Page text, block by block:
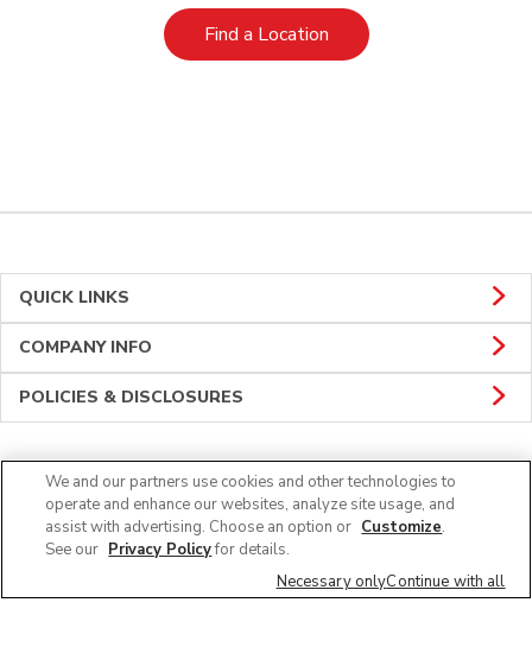
Find a LocationLink Opens in New Tab
QUICK LINKS
COMPANY INFO
POLICIES & DISCLOSURES
CONNECT
We and our partners use cookies and other technologies to
operate and enhance our websites, analyze site usage, and
assist with advertising. Choose an option or Customize.
See our Privacy Policyfor details.
Necessary onlyContinue with all